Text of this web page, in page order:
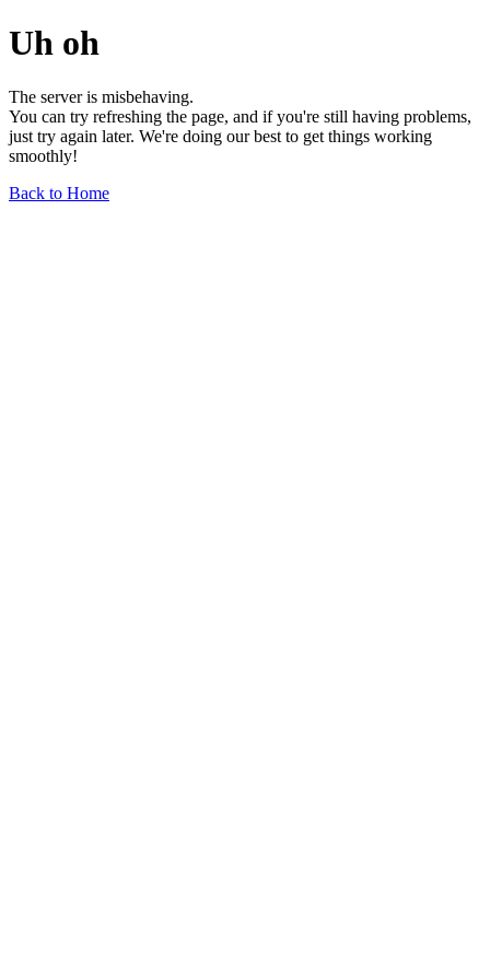
Uh oh
The server is misbehaving.
You can try refreshing the page, and if you're still having problems,
just try again later. We're doing our best to get things working
smoothly!
Back to Home